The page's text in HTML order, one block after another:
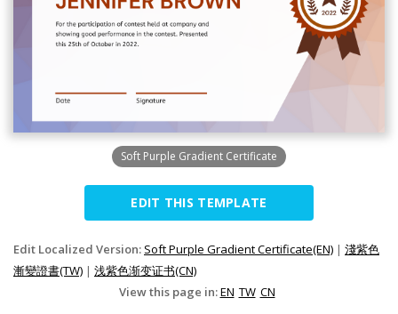
Soft Purple Gradient Certificate
EDIT THIS TEMPLATE
Edit Localized Version: Soft Purple Gradient Certificate(EN) | 淺紫色
漸變證書(TW) | 浅紫色渐变证书(CN)
View this page in:EN TW CN